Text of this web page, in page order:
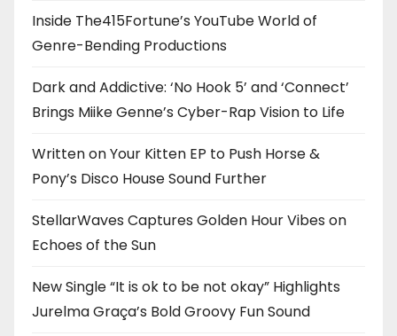
Inside The415Fortune’s YouTube World of
Genre-Bending Productions
Dark and Addictive: ‘No Hook 5’ and ‘Connect’
Brings Miike Genne’s Cyber-Rap Vision to Life
Written on Your Kitten EP to Push Horse &
Pony’s Disco House Sound Further
StellarWaves Captures Golden Hour Vibes on
Echoes of the Sun
New Single “It is ok to be not okay” Highlights
Jurelma Graça’s Bold Groovy Fun Sound